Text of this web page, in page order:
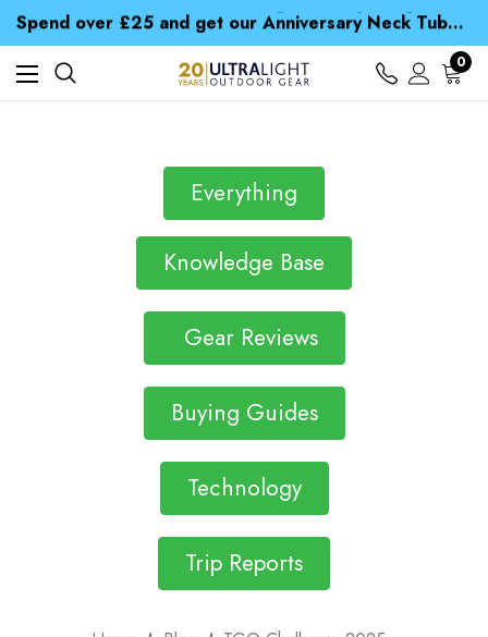
Spend over £25 and get our Anniversary Neck Tube for 1p
Free UK Delivery when you spend over S$ 15
Time Saver Guide to Choosing a Waterproof Jacket
Spend over £25 and get our Anniversary Neck Tube for 1p
0
Everything
Knowledge Base
Gear Reviews
Buying Guides
Technology
Trip Reports